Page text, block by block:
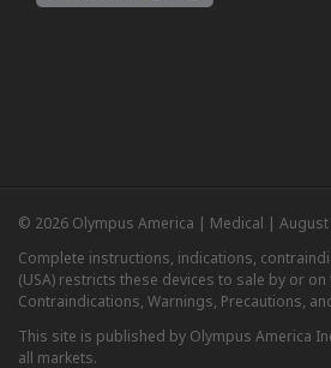
© 2026 Olympus America | Medical | August
Complete instructions, indications,
(USA) restricts these devices to sale by or
Contraindications, Warnings, Precautions,
This site is published by Olympus America
all markets.